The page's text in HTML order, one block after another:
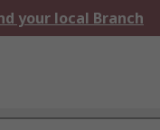
your local Branch